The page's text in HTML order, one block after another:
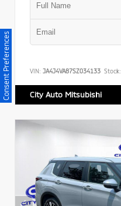
VIN: JA4J4VA87SZ034133 Stock:
City Auto Mitsubishi
Consent Preferences